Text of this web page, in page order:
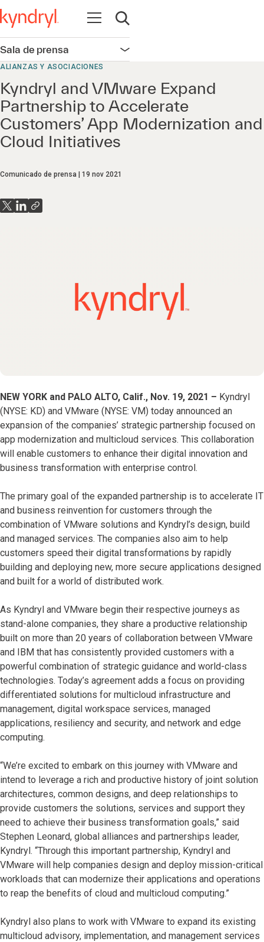
Abrir navegación
Abrir búsqueda
Sala de prensa Abrir navegación
ALIANZAS Y ASOCIACIONES
Kyndryl and VMware Expand
Partnership to Accelerate
Customers’ App Modernization and
Cloud Initiatives
Comunicado de prensa 19 nov 2021
NEW YORK and PALO ALTO, Calif., Nov. 19, 2021 – Kyndryl
(NYSE: KD) and VMware (NYSE: VM) today announced an
expansion of the companies’ strategic partnership focused on
app modernization and multicloud services. This collaboration
will enable customers to enhance their digital innovation and
business transformation with enterprise control.
The primary goal of the expanded partnership is to accelerate IT
and business reinvention for customers through the
combination of VMware solutions and Kyndryl’s design, build
and managed services. The companies also aim to help
customers speed their digital transformations by rapidly
building and deploying new, more secure applications designed
and built for a world of distributed work.
As Kyndryl and VMware begin their respective journeys as
stand-alone companies, they share a productive relationship
built on more than 20 years of collaboration between VMware
and IBM that has consistently provided customers with a
powerful combination of strategic guidance and world-class
technologies. Today’s agreement adds a focus on providing
differentiated solutions for multicloud infrastructure and
management, digital workspace services, managed
applications, resiliency and security, and network and edge
computing.
“We’re excited to embark on this journey with VMware and
intend to leverage a rich and productive history of joint solution
architectures, common designs, and deep relationships to
provide customers the solutions, services and support they
need to achieve their business transformation goals,” said
Stephen Leonard, global alliances and partnerships leader,
Kyndryl. “Through this important partnership, Kyndryl and
VMware will help companies design and deploy mission-critical
workloads that can modernize their applications and operations
to reap the benefits of cloud and multicloud computing.”
Kyndryl also plans to work with VMware to expand its existing
multicloud advisory, implementation, and management services